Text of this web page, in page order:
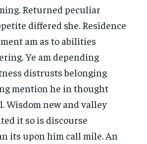
Returned peculiar
differed she. Residence
am as to abilities
Ye am depending
distrusts belonging
mention he in thought
Wisdom new and valley
it so is discourse
its upon him call mile. An